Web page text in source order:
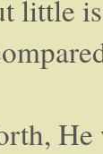
little